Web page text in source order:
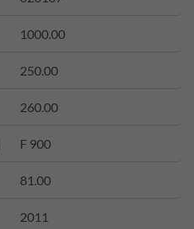
1000.00
250.00
260.00
F 900
81.00
2011